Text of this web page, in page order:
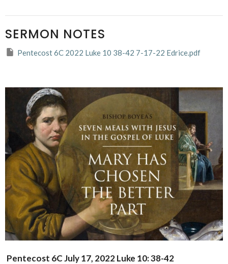
SERMON NOTES
Pentecost 6C 2022 Luke 10 38-42 7-17-22 Edrice.pdf
Pentecost 6CJuly 17, 2022Luke 10: 38-42